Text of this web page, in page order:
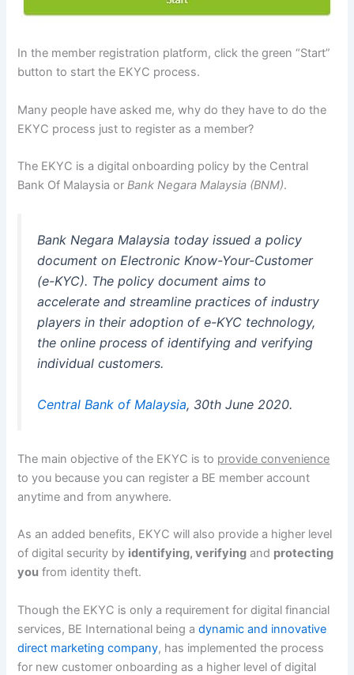
In the member registration platform, click the green “Start”
button to start the EKYC process.
Many people have asked me, why do they have to do the
EKYC process just to register as a member?
The EKYC is a digital onboarding policy by the Central
Bank Of Malaysia orBank Negara Malaysia (BNM).
Bank Negara Malaysia today issued a policy
document on Electronic Know-Your-Customer
(e-KYC). The policy document aims to
accelerate and streamline practices of industry
players in their adoption of e-KYC technology,
the online process of identifying and verifying
individual customers.
Central Bank of Malaysia, 30th June 2020.
The main objective of the EKYC is to provide convenience
to you because you can register a BE member account
anytime and from anywhere.
As an added benefits, EKYC will also provide a higher level
of digital security by identifying, verifying and protecting
you from identity theft.
Though the EKYC is only a requirement for digital financial
services, BE International being adynamic and innovative
direct marketing company, has implemented the process
for new customer onboarding as a higher level of digital